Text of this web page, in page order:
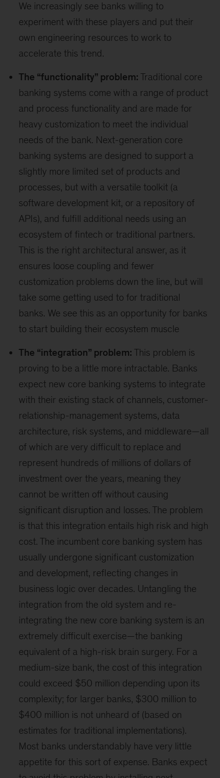
We increasingly see banks willing to
experiment with these players and put their
own engineering resources to work to
accelerate this trend.
The “functionality” problem: Traditional core
banking systems come with a range of product
and process functionality and are made for
heavy customization to meet the individual
needs of the bank. Next-generation core
banking systems are designed to support a
slightly more limited set of products and
processes, but with a versatile toolkit (a
software development kit, or a repository of
APIs), and fulfill additional needs using an
ecosystem of fintech or traditional partners.
This is the right architectural answer, as it
ensures loose coupling and fewer
customization problems down the line, but will
take some getting used to for traditional
banks. We see this as an opportunity for banks
to start building their ecosystem muscle
The “integration” problem: This problem is
proving to be a little more intractable. Banks
expect new core banking systems to integrate
with their existing stack of channels, customer-
relationship-management systems, data
architecture, risk systems, and middleware—all
of which are very difficult to replace and
represent hundreds of millions of dollars of
investment over the years, meaning they
cannot be written off without causing
significant disruption and losses. The problem
is that this integration entails high risk and high
cost. The incumbent core banking system has
usually undergone significant customization
and development, reflecting changes in
business logic over decades. Untangling the
integration from the old system and re-
integrating the new core banking system is an
extremely difficult exercise—the banking
equivalent of a high-risk brain surgery. For a
medium-size bank, the cost of this integration
could exceed $50 million depending upon its
complexity; for larger banks, $300 million to
$400 million is not unheard of (based on
estimates for traditional implementations).
Most banks understandably have very little
appetite for this sort of expense. Banks expect